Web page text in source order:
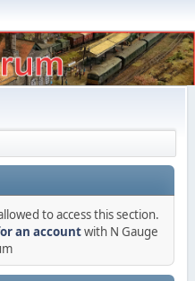
to access this section.
an accountwith N Gauge